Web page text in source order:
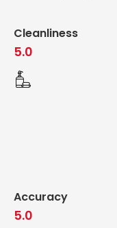
Cleanliness
5.0
Accuracy
5.0